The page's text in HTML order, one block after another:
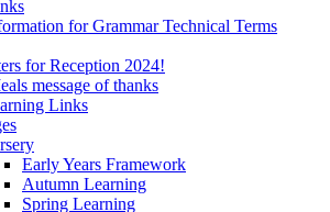
for Grammar Technical Terms
for Reception 2024!
message of thanks
Links
Early Years Framework
Autumn Learning
Spring Learning